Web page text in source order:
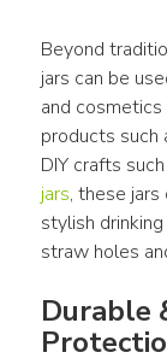
Beyond
jars can be
and cosmetics
products such
DIY crafts
jars, these
stylish
straw holes
Durable